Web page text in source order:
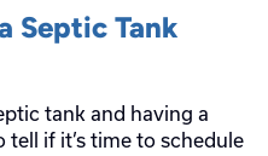
Septic Tank
tank and having a
tell if it’s time to schedule